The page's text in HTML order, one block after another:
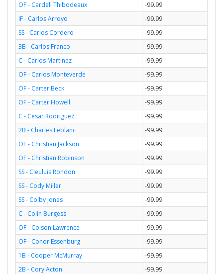
OF - Cardell Thibodeaux
-99.99
IF - Carlos Arroyo
-99.99
SS - Carlos Cordero
-99.99
3B - Carlos Franco
-99.99
C - Carlos Martinez
-99.99
OF - Carlos Monteverde
-99.99
OF - Carter Beck
-99.99
OF - Carter Howell
-99.99
C - Cesar Rodriguez
-99.99
2B - Charles Leblanc
-99.99
OF - Christian Jackson
-99.99
OF - Christian Robinson
-99.99
SS - Cleuluis Rondon
-99.99
SS - Cody Miller
-99.99
SS - Colby Jones
-99.99
C - Colin Burgess
-99.99
OF - Colson Lawrence
-99.99
OF - Conor Essenburg
-99.99
1B - Cooper McMurray
-99.99
2B - Cory Acton
-99.99